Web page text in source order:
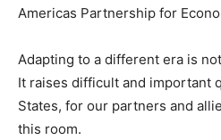
Americas Partnership for
Adapting to a different era is
It raises difficult and important
States, for our partners and
this room.